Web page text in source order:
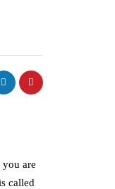
are
called